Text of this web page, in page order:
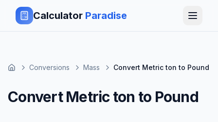
Calculator Paradise
Conversions Mass Convert Metric ton to Pound
Convert Metric ton to Pound